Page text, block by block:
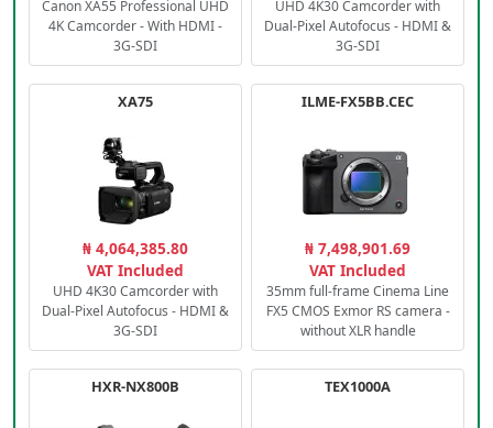
Canon XA55 Professional UHD
4K Camcorder - With HDMI -
3G-SDI
UHD 4K30 Camcorder with
Dual-Pixel Autofocus - HDMI &
3G-SDI
XA75
₦ 4,064,385.80
VAT Included
UHD 4K30 Camcorder with
Dual-Pixel Autofocus - HDMI &
3G-SDI
ILME-FX5BB.CEC
₦ 7,498,901.69
VAT Included
35mm full-frame Cinema Line
FX5 CMOS Exmor RS camera -
without XLR handle
HXR-NX800B TEX1000A